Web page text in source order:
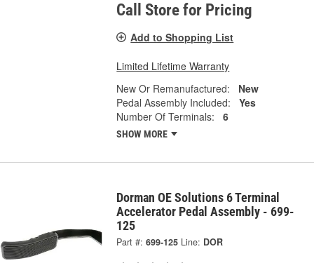
Call Store for Pricing
Add to Shopping List
Limited Lifetime Warranty
New Or Remanufactured:
New
Pedal Assembly Included:
Yes
Number Of Terminals:
6
SHOW MORE
Dorman OE Solutions 6 Terminal
Accelerator Pedal Assembly - 699-
125
Part #: 699-125 Line: DOR